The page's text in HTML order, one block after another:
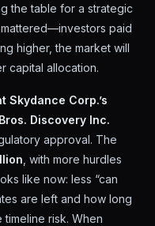
the table for a strategic
paid
higher, the market will
capital allocation.
Skydance Corp.’s
Discovery Inc.
approval. The
, with more hurdles
like now: less “can
are left and how long
risk. When